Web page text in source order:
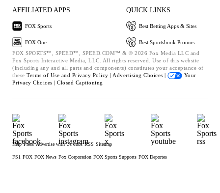
AFFILIATED APPS
FOX Sports
FOX One
QUICK LINKS
Best Betting Apps & Sites
Best Sportsbook Promos
FOX SPORTS™, SPEED™, SPEED.COM™ & © 2026 Fox Media LLC and
Fox Sports Interactive Media, LLC. All rights reserved. Use of this website
(including any and all parts and components) constitutes your acceptance of
these Terms of Use and Privacy Policy | Advertising Choices |
Your
Privacy Choices | Closed Captioning
Help Press Advertise with Us Jobs RSS Sitemap
FS1 FOX FOX News Fox Corporation FOX Sports Supports FOX Deportes